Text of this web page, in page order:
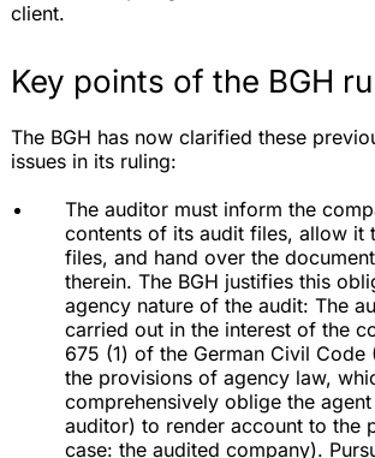
client.
Key points of the BGH
The BGH has now clarified these
issues in its ruling:
The auditor must inform the
contents of its audit files, allow it
files, and hand over the
therein. The BGH justifies this
agency nature of the audit: The
carried out in the interest of the
675 (1) of the German Civil Code
the provisions of agency law,
comprehensively oblige the
auditor) to render account to the
case: the audited company).